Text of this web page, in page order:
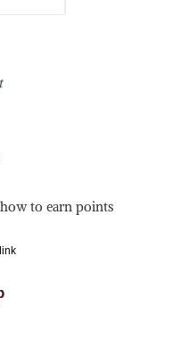
to earn points